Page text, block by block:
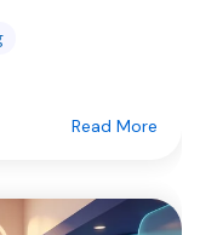
Read More